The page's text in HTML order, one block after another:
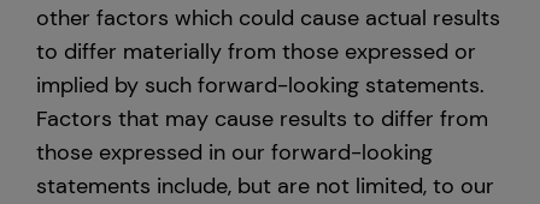
other factors which could cause actual results
to differ materially from those expressed or
implied by such forward-looking statements.
Factors that may cause results to differ from
those expressed in our forward-looking
statements include, but are not limited, to our